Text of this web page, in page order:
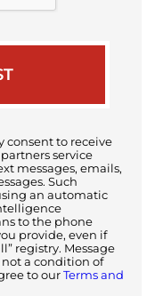
consent to receive
service
messages, emails,
Such
an automatic
to the phone
provide, even if
registry. Message
not a condition of
to our Terms and